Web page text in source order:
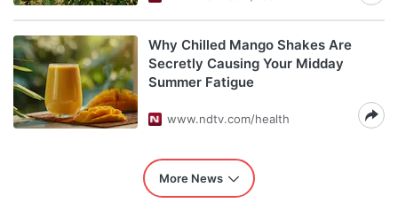
Why Chilled Mango Shakes Are
Secretly Causing Your Midday
Summer Fatigue
www.ndtv.com/health
More News